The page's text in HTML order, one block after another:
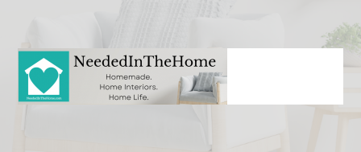
content
primary
sidebar